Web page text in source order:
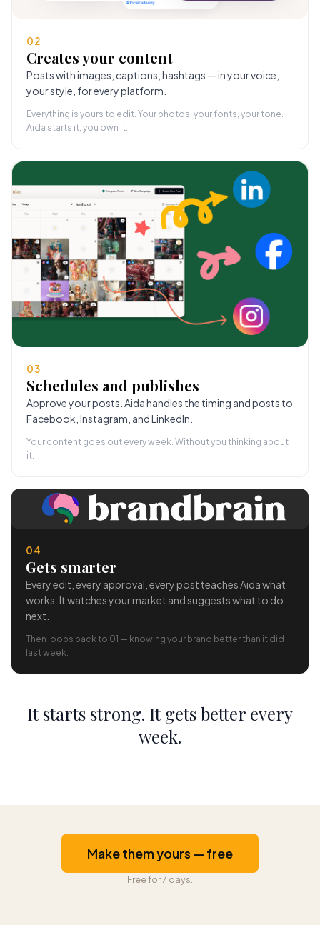
02
Creates your content
Posts with images, captions, hashtags — in your voice,
your style, for every platform.
Everything is yours to edit. Your photos, your fonts, your tone.
Aida starts it, you own it.
03
Schedules and publishes
Approve your posts. Aida handles the timing and posts to
Facebook, Instagram, and LinkedIn.
Your content goes out every week. Without you thinking about
it.
04
Gets smarter
Every edit, every approval, every post teaches Aida what
works. It watches your market and suggests what to do
next.
Then loops back to 01 — knowing your brand better than it did
last week.
It starts strong. It gets better every
week.
Make them yours — free
Free for 7 days.